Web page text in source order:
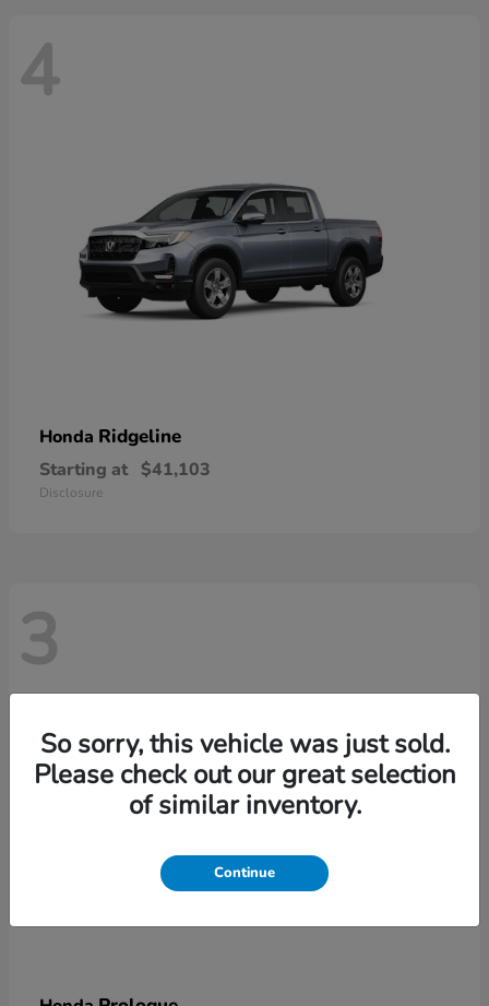
4
Honda Ridgeline
Starting at $41,103
Disclosure
3
So sorry, this vehicle was just sold.
Please check out our great selection
of similar inventory.
Continue